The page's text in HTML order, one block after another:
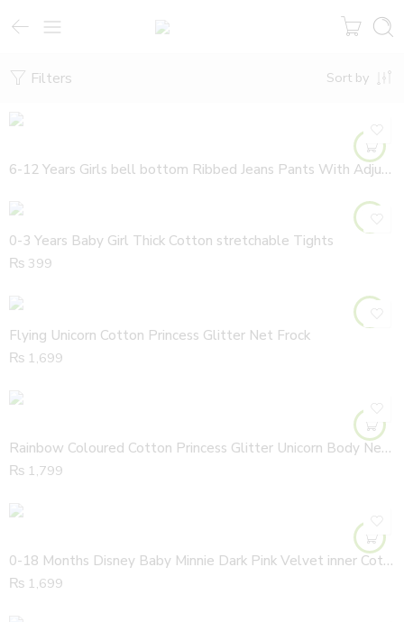
Filters Sort by
6-12 Years Girls bell bottom Ribbed Jeans Pants With Adjustable Waist
0-3 Years Baby Girl Thick Cotton stretchable Tights
₨ 399
Flying Unicorn Cotton Princess Glitter Net Frock
₨ 1,699
Rainbow Coloured Cotton Princess Glitter Unicorn Body Net Frock
₨ 1,799
0-18 Months Disney Baby Minnie Dark Pink Velvet inner Cotton All Cover Hooded Zipper Romper
₨ 1,699